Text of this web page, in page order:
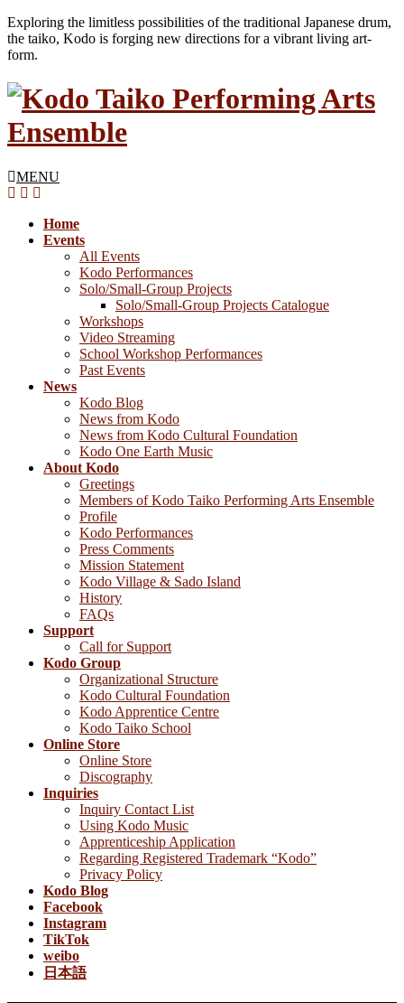
Exploring the limitless possibilities of the traditional Japanese drum,
the taiko, Kodo is forging new directions for a vibrant living art-
form.
MENU
Home
Events
All Events
Kodo Performances
Solo/Small-Group Projects
Solo/Small-Group Projects Catalogue
Workshops
Video Streaming
School Workshop Performances
Past Events
News
Kodo Blog
News from Kodo
News from Kodo Cultural Foundation
Kodo One Earth Music
About Kodo
Greetings
Members of Kodo Taiko Performing Arts Ensemble
Profile
Kodo Performances
Press Comments
Mission Statement
Kodo Village & Sado Island
History
FAQs
Support
Call for Support
Kodo Group
Organizational Structure
Kodo Cultural Foundation
Kodo Apprentice Centre
Kodo Taiko School
Online Store
Online Store
Discography
Inquiries
Inquiry Contact List
Using Kodo Music
Apprenticeship Application
Regarding Registered Trademark “Kodo”
Privacy Policy
Kodo Blog
Facebook
Instagram
TikTok
weibo
日本語